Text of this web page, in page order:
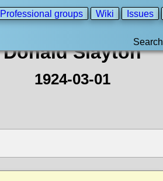
Professional groups Wiki Issues
Search
Donald Slayton
1924-03-01